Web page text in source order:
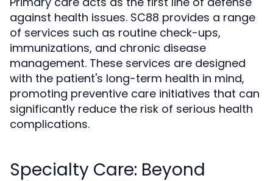
against health issues. SC88 provides a range
of services such as routine check-ups,
immunizations, and chronic disease
management. These services are designed
with the patient's long-term health in mind,
promoting preventive care initiatives that can
significantly reduce the risk of serious health
complications.
Specialty Care: Beyond